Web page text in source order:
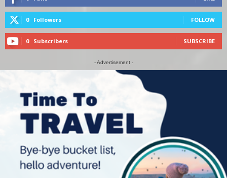
0 Followers FOLLOW
0 Subscribers SUBSCRIBE
- Advertisement -